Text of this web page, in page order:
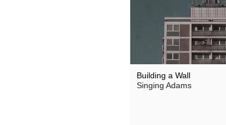
Building a Wall
Singing Adams